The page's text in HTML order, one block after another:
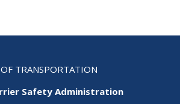
TRANSPORTATION
Safety Administration